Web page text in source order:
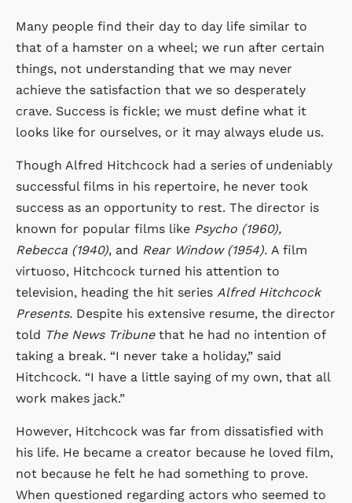
Many people find their day to day life similar to
that of a hamster on a wheel; we run after certain
things, not understanding that we may never
achieve the satisfaction that we so desperately
crave. Success is fickle; we must define what it
looks like for ourselves, or it may always elude us.
Though Alfred Hitchcock had a series of undeniably
successful films in his repertoire, he never took
success as an opportunity to rest. The director is
known for popular films like Psycho (1960),
Rebecca (1940), and Rear Window (1954). A film
virtuoso, Hitchcock turned his attention to
television, heading the hit series Alfred Hitchcock
Presents. Despite his extensive resume, the director
told The News Tribunethat he had no intention of
taking a break. “I never take a holiday,” said
Hitchcock. “I have a little saying of my own, that all
work makes jack.”
However, Hitchcock was far from dissatisfied with
his life. He became a creator because he loved film,
not because he felt he had something to prove.
When questioned regarding actors who seemed to